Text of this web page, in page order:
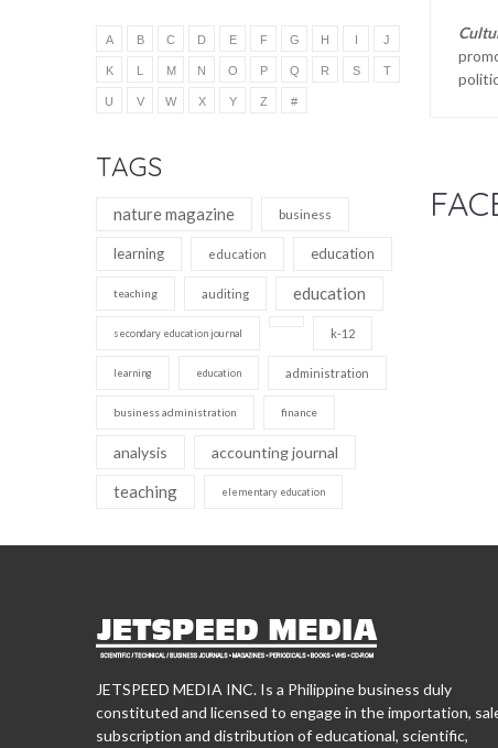
A B C D E F G H I J
K L M N O P Q R S T
U V W X Y Z #
TAGS
nature magazine business
learning education education
teaching auditing education
secondary education journal k-12
learning education administration
business administration finance
analysis accounting journal
teaching elementary education
JETSPEED MEDIA INC. Is a Philippine business duly
constituted and licensed to engage in the importation,
subscription and distribution of educational, scientific,